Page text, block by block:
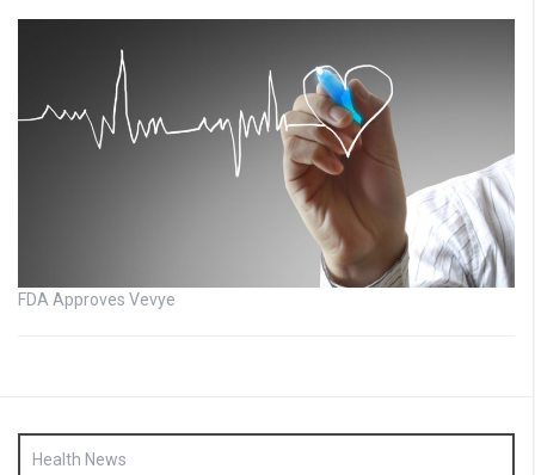
FDA Approves Vevye
Health News